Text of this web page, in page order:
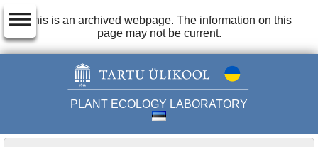
This is an archived webpage. The information on this
page may not be current.
PLANT ECOLOGY LABORATORY
dehaze